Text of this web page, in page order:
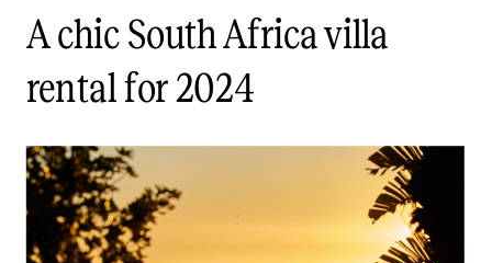
A chic South Africa villa
rental for 2024